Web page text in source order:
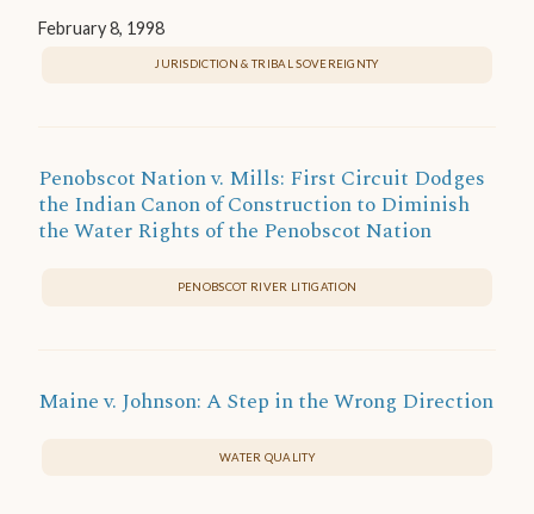
February 8, 1998
JURISDICTION & TRIBAL SOVEREIGNTY
Penobscot Nation v. Mills: First Circuit Dodges
the Indian Canon of Construction to Diminish
the Water Rights of the Penobscot Nation
PENOBSCOT RIVER LITIGATION
Maine v. Johnson: A Step in the Wrong Direction
WATER QUALITY